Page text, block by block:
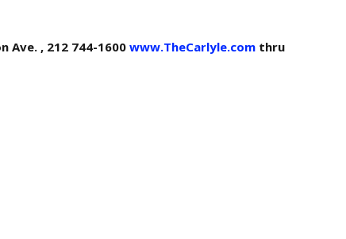
Ave. , 212 744-1600www.TheCarlyle.com thru